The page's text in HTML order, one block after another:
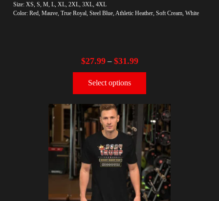
Size: XS, S, M, L, XL, 2XL, 3XL, 4XL
Color: Red, Mauve, True Royal, Steel Blue, Athletic Heather, Soft Cream, White
$27.99– $31.99
Select options